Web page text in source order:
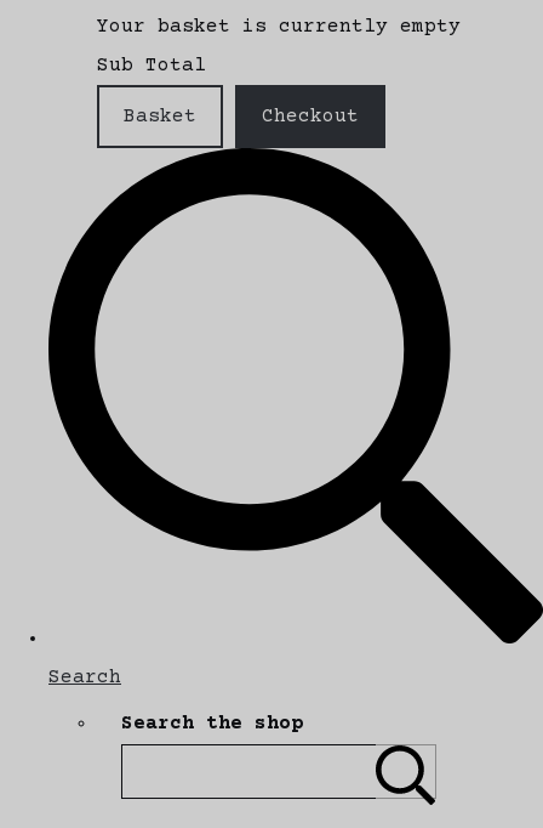
Your basket is currently empty
Sub Total
Basket Checkout
Search
Search the shop